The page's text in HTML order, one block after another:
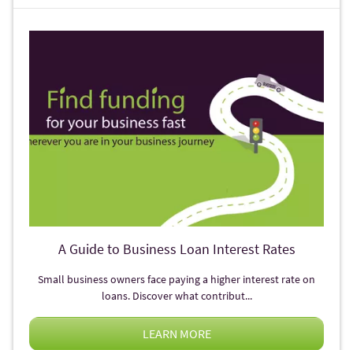
A Guide to Business Loan Interest Rates
Small business owners face paying a higher interest rate on
loans. Discover what contribut...
LEARN MORE